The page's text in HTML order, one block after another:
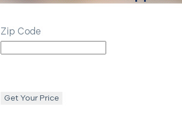
Zip Code
Get Your Price